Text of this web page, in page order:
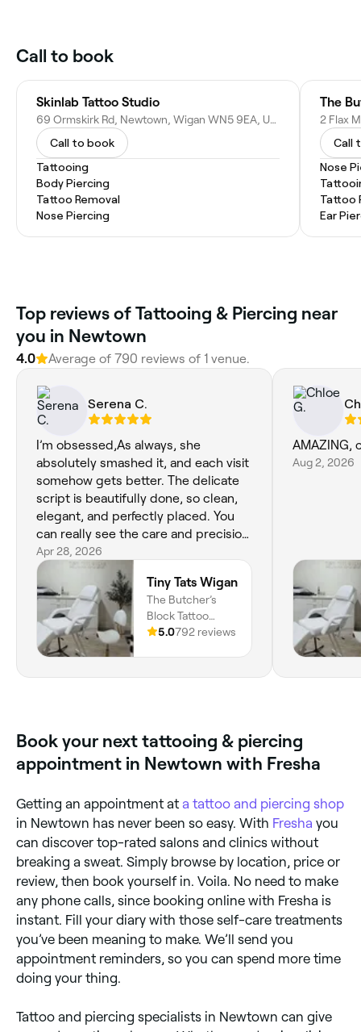
Call to book
Skinlab Tattoo Studio
69 Ormskirk Rd, Newtown, Wigan WN5 9EA, United Kingdom
Call to book
Tattooing
Body Piercing
Tattoo Removal
Nose Piercing
The
Call
Nose
Tattoo
Ear
Top reviews of Tattooing & Piercing near
you in Newtown
4.0 Average of 790 reviews of 1 venue.
Serena C.
I’m obsessed,As always, she
absolutely smashed it, and each visit
somehow gets better. The delicate
script is beautifully done, so clean,
elegant, and perfectly placed. You
can really see the care and precision
in every detail, and she was happy to
make even the smallest
adjustments. I wouldn’t trust anyone
else at this point. The little Tigger
tattoo is the cutest thing ever, and
I’m completely in love with it. The
detail is incredible,a lovely nostalgic
feeling that instantly makes me
system too.
Apr 28, 2026
Tiny Tats Wigan
The Butcher’s
Block Tattoo
Parlour, 2 Flax Mill,
England
5.0792 reviews
AMAZING,
Aug 2, 2026
Book your next tattooing & piercing
appointment in Newtown with Fresha
Getting an appointment at a tattoo and piercing shop
in Newtown has never been so easy. With Fresha you
can discover top-rated salons and clinics without
breaking a sweat. Simply browse by location, price or
review, then book yourself in. Voila. No need to make
any phone calls, since booking online with Fresha is
instant. Fill your diary with those self-care treatments
you’ve been meaning to make. We’ll send you
appointment reminders, so you can spend more time
doing your thing.
Tattoo and piercing specialists in Newtown can give